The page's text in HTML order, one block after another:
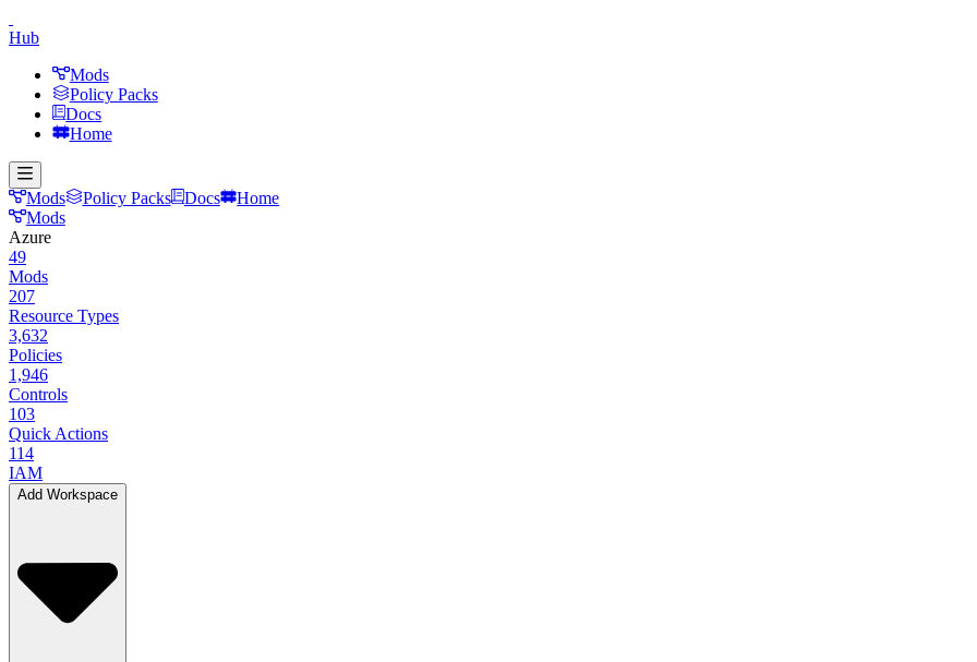
Hub
Mods
Policy Packs
Docs
Home
Mods Policy Packs Docs
Home
Mods
Azure
49
Mods
207
Resource Types
3,632
Policies
1,946
Controls
103
Quick Actions
114
IAM
Add Workspace